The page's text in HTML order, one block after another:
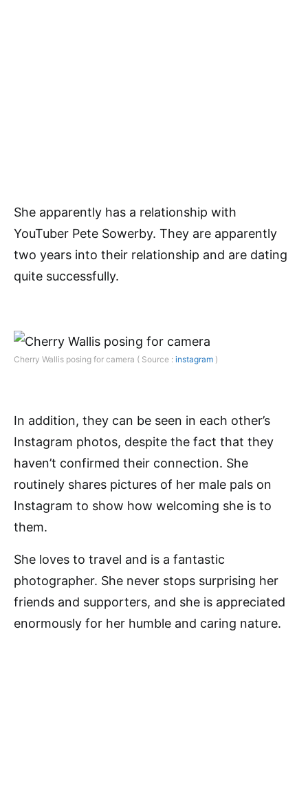
She apparently has a relationship with
YouTuber Pete Sowerby. They are apparently
two years into their relationship and are dating
quite successfully.
Cherry Wallis posing for camera ( Source : instagram )
In addition, they can be seen in each other’s
Instagram photos, despite the fact that they
haven’t confirmed their connection. She
routinely shares pictures of her male pals on
Instagram to show how welcoming she is to
them.
She loves to travel and is a fantastic
photographer. She never stops surprising her
friends and supporters, and she is appreciated
enormously for her humble and caring nature.